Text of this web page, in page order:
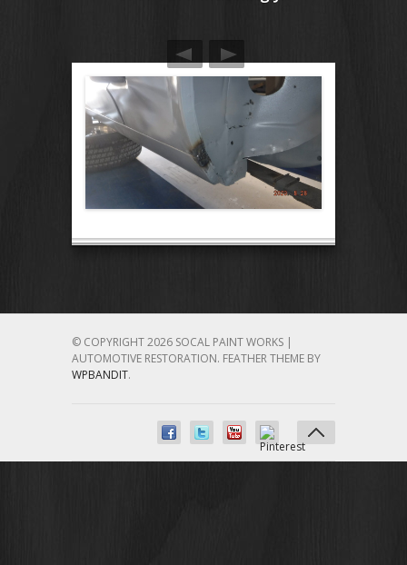
© COPYRIGHT 2026 SOCAL PAINT WORKS |
AUTOMOTIVE RESTORATION. FEATHER THEME BY
WPBANDIT.